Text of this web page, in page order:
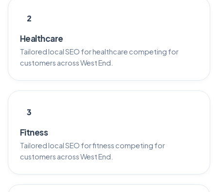
2
Healthcare
Tailored local SEO for healthcare competing for
customers across West End.
3
Fitness
Tailored local SEO for fitness competing for
customers across West End.